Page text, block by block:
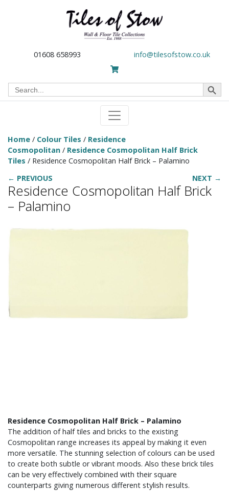
01608 658993 info@tilesofstow.co.uk
Search
for:
Search Button
Home / Colour Tiles / Residence
Cosmopolitan / Residence Cosmopolitan Half Brick
Tiles / Residence Cosmopolitan Half Brick – Palamino
← PREVIOUS
NEXT →
Residence Cosmopolitan Half Brick
– Palamino
Residence Cosmopolitan Half Brick – Palamino
The addition of half tiles and bricks to the existing
Cosmopolitan range increases its appeal by making it even
more versatile. The stunning selection of colours can be used
to create both subtle or vibrant moods. Also these brick tiles
can be very effectively combined with their square
counterparts giving numerous different stylish results.